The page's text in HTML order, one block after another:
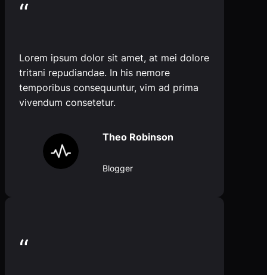
“
Lorem ipsum dolor sit amet, at mei dolore
tritani repudiandae. In his nemore
temporibus consequuntur, vim ad prima
vivendum consetetur.
Theo Robinson
Blogger
“